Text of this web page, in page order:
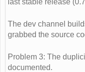
The dev channel
grabbed the source
Problem 3: The
documented.